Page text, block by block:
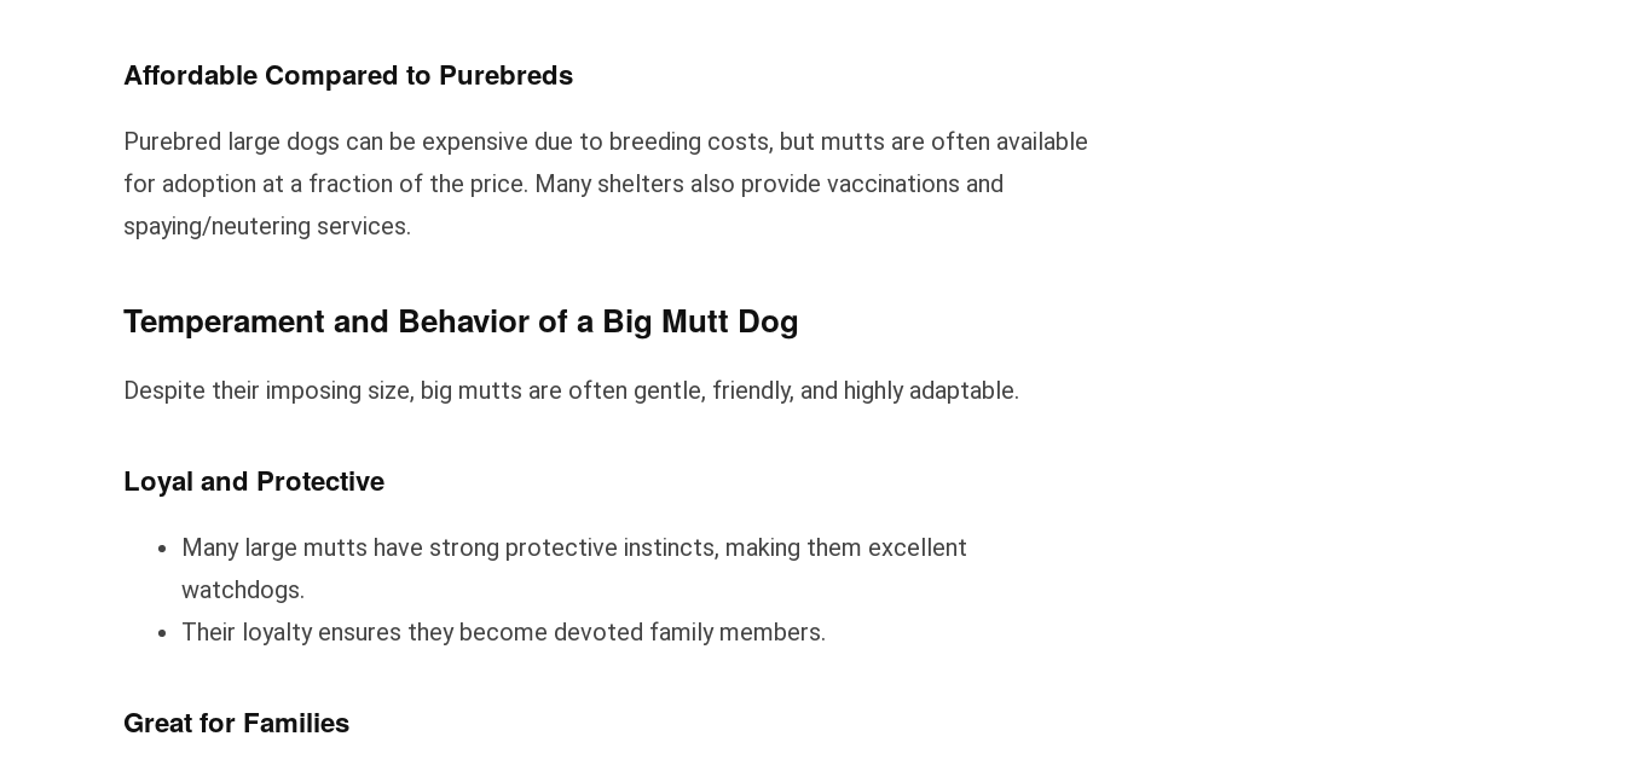
Affordable Compared to Purebreds
Purebred large dogs can be expensive due to breeding costs, but mutts are often available
for adoption at a fraction of the price. Many shelters also provide vaccinations and
spaying/neutering services.
Temperament and Behavior of a Big Mutt Dog
Despite their imposing size, big mutts are often gentle, friendly, and highly adaptable.
Loyal and Protective
Many large mutts have strong protective instincts, making them excellent
watchdogs.
Their loyalty ensures they become devoted family members.
Great for Families